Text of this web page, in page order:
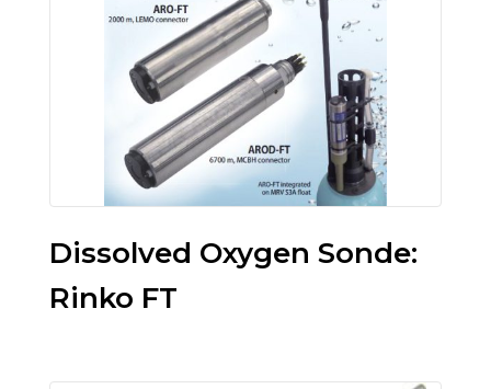
Dissolved Oxygen Sonde:
Rinko FT